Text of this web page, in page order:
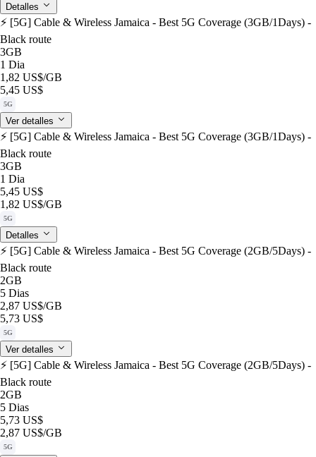
Detalles
⚡️ [5G] Cable & Wireless Jamaica - Best 5G Coverage (3GB/1Days) -
Black route
3GB
1 Dia
1,82 US$/GB
5,45 US$
5G
Ver detalles
⚡️ [5G] Cable & Wireless Jamaica - Best 5G Coverage (3GB/1Days) -
Black route
3GB
1 Dia
5,45 US$
1,82 US$/GB
5G
Detalles
⚡️ [5G] Cable & Wireless Jamaica - Best 5G Coverage (2GB/5Days) -
Black route
2GB
5 Dias
2,87 US$/GB
5,73 US$
5G
Ver detalles
⚡️ [5G] Cable & Wireless Jamaica - Best 5G Coverage (2GB/5Days) -
Black route
2GB
5 Dias
5,73 US$
2,87 US$/GB
5G